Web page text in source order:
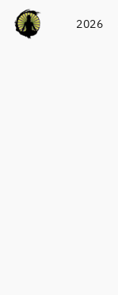
2026